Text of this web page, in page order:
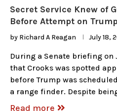
Secret Service Knew of
Before Attempt on
by Richard A Reagan July 18,
During a Senate briefing on
that Crooks was spotted
before Trump was
a range finder. Despite
Read more